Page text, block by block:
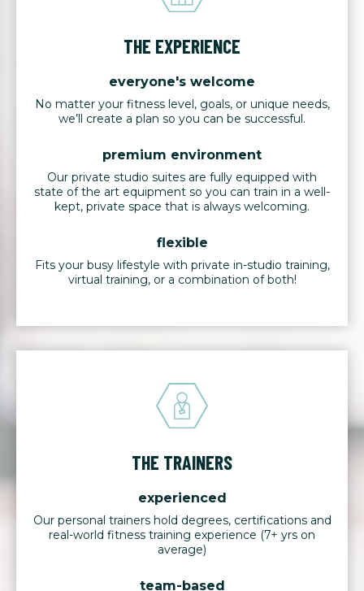
THE EXPERIENCE
everyone's welcome
No matter your fitness level, goals, or unique needs,
we’ll create a plan so you can be successful.
premium environment
Our private studio suites are fully equipped with
state of the art equipment so you can train in a well-
kept, private space that is always welcoming.
flexible
Fits your busy lifestyle with private in-studio training,
virtual training, or a combination of both!
THE TRAINERS
experienced
Our personal trainers hold degrees, certifications and
real-world fitness training experience (7+ yrs on
average)
team-based